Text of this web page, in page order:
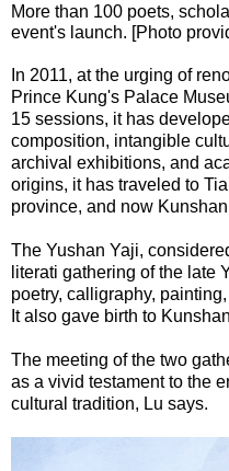
More than 100 poets,
event's launch. [Photo
In 2011, at the urging of
Prince Kung's Palace
15 sessions, it has
composition, intangible
archival exhibitions, and
origins, it has traveled to
province, and now
The Yushan Yaji,
literati gathering of the late
poetry, calligraphy,
It also gave birth to
The meeting of the two
as a vivid testament to the
cultural tradition, Lu says.